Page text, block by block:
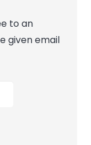
to an
given email